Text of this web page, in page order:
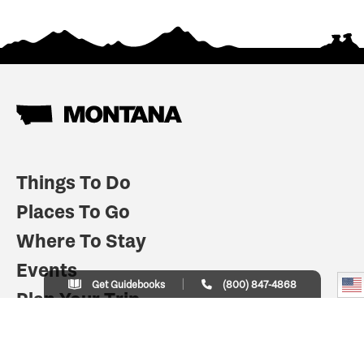
Things To Do
Places To Go
Where To Stay
Events
Plan Your Trip
Get Guidebooks (800) 847-4868